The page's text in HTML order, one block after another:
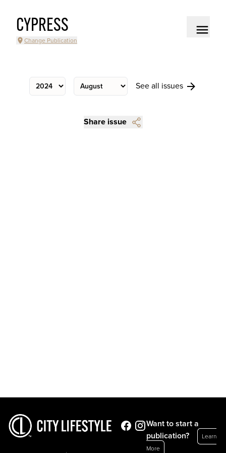
CYPRESS
Change Publication
See all issues
Share issue
Want to start a
publication?
Learn
More